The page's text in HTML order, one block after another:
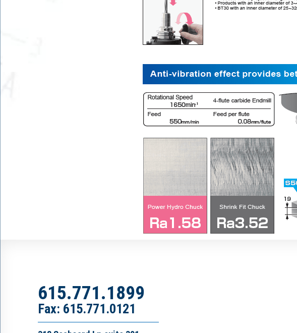
615.771.1899
Fax: 615.771.0121